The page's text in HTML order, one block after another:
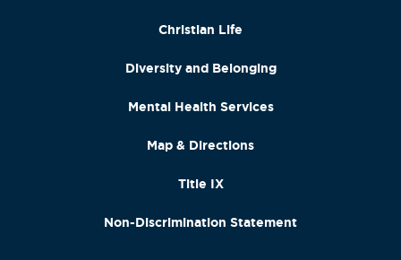
Christian Life
Diversity and Belonging
Mental Health Services
Map & Directions
Title IX
Non-Discrimination Statement